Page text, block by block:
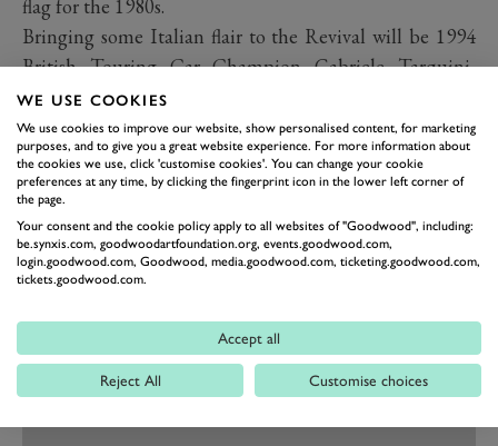
flag for the 1980s.
Bringing some Italian flair to the Revival will be 1994
British Touring Car Champion Gabriele Tarquini,
making his first appearance at the Revival for over a
decade. Tarquini, fondly remembered for his brilliant
drives in the Alfa Romeo 155 in the BTCC, and
currently leading the World Touring Car standings in
the BRC Racing Team Hyundai i30 N TCR, will also
race in the St Mary’s Trophy presented by Motul.
WE USE COOKIES
We use cookies to improve our website, show personalised content, for marketing
purposes, and to give you a great website experience. For more information about
the cookies we use, click 'customise cookies'. You can change your cookie
preferences at any time, by clicking the fingerprint icon in the lower left corner of
the page.
Your consent and the cookie policy apply to all websites of "Goodwood", including:
be.synxis.com, goodwoodartfoundation.org, events.goodwood.com,
login.goodwood.com, Goodwood, media.goodwood.com, ticketing.goodwood.com,
tickets.goodwood.com.
Accept all
Reject All Customise choices